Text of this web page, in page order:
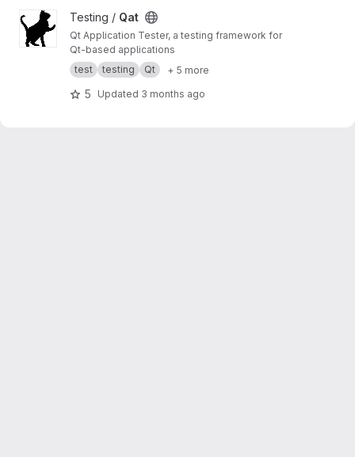
View Qat project
Testing / Qat
Qt Application Tester, a testing framework for
Qt-based applications
test
testing Qt + 5 more
5 Updated 3 months ago